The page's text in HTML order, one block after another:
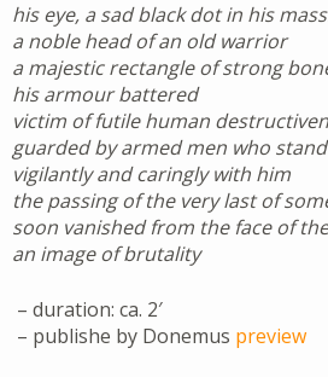
his eye, a sad black dot in his
a noble head of an old warrior
a majestic rectangle of strong
his armour battered
victim of futile human
guarded by armed men who stand
vigilantly and caringly with him
the passing of the very last of
soon vanished from the face of
an image of brutality
– duration: ca. 2′
– publishe by Donemus preview